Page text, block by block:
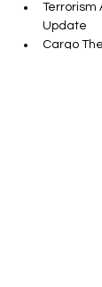
Terrorism
Update
Cargo